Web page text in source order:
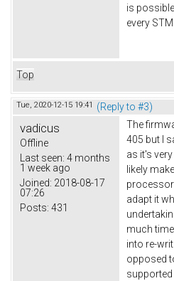
is
every
Top
Tue, 2020-12-15 19:41 (Reply to #3)
vadicus
Offline
Last seen: 4 months
1 week ago
Joined: 2018-08-17
07:26
Posts: 431
The
405 but I
as it's
likely
adapt it
much
into re-
opposed